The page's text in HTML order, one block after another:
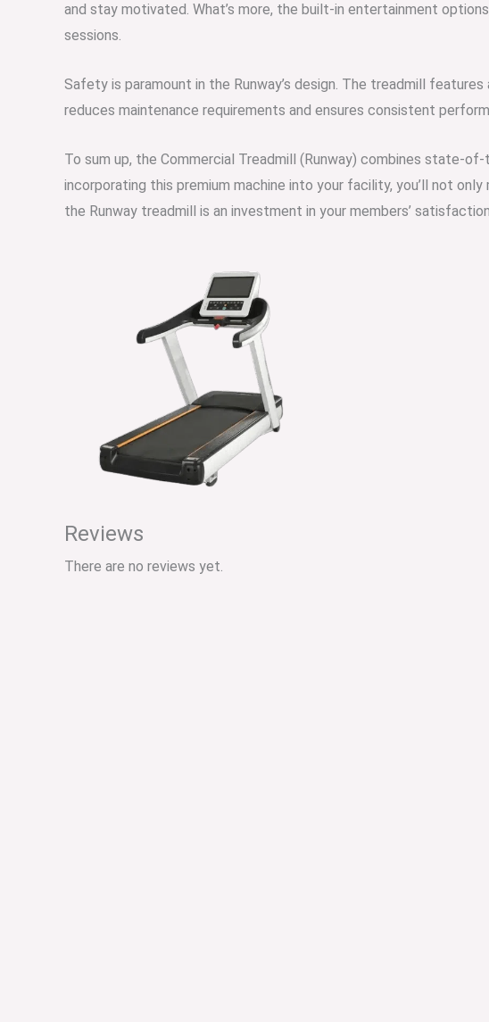
and stay motivated. What’s more, the built-in entertainment
sessions.
Safety is paramount in the Runway’s design. The treadmill
reduces maintenance requirements and ensures consistent
To sum up, the Commercial Treadmill (Runway) combines state-
incorporating this premium machine into your facility, you’ll not
the Runway treadmill is an investment in your members’
Reviews
There are no reviews yet.